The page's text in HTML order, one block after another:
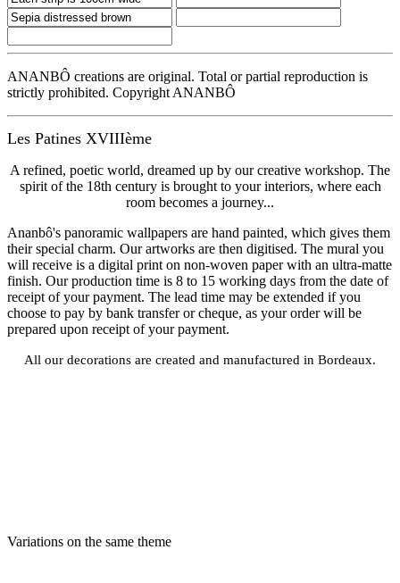
ANANBÔ creations are original. Total or partial reproduction is
strictly prohibited. Copyright ANANBÔ
Les Patines XVIIIème
A refined, poetic world, dreamed up by our creative workshop. The
spirit of the 18th century is brought to your interiors, where each
room becomes a journey...
Ananbô's panoramic wallpapers are hand painted, which gives them
their special charm. Our artworks are then digitised. The mural you
will receive is a digital print on non-woven paper with an ultra-matte
finish. Our production time is 8 to 15 working days from the date of
receipt of your payment. The lead time may be extended if you
choose to pay by bank transfer or cheque, as your order will be
prepared upon receipt of your payment.
All our decorations are created and manufactured in Bordeaux.
Variations on the same theme